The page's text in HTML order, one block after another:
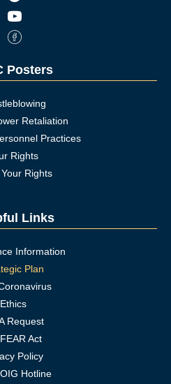
Youtube icon
Facebook Icon
Posters
Retaliation
Practices
Rights
Rights
Links
Information
Plan
Ethics
Request
Act
Policy
Hotline